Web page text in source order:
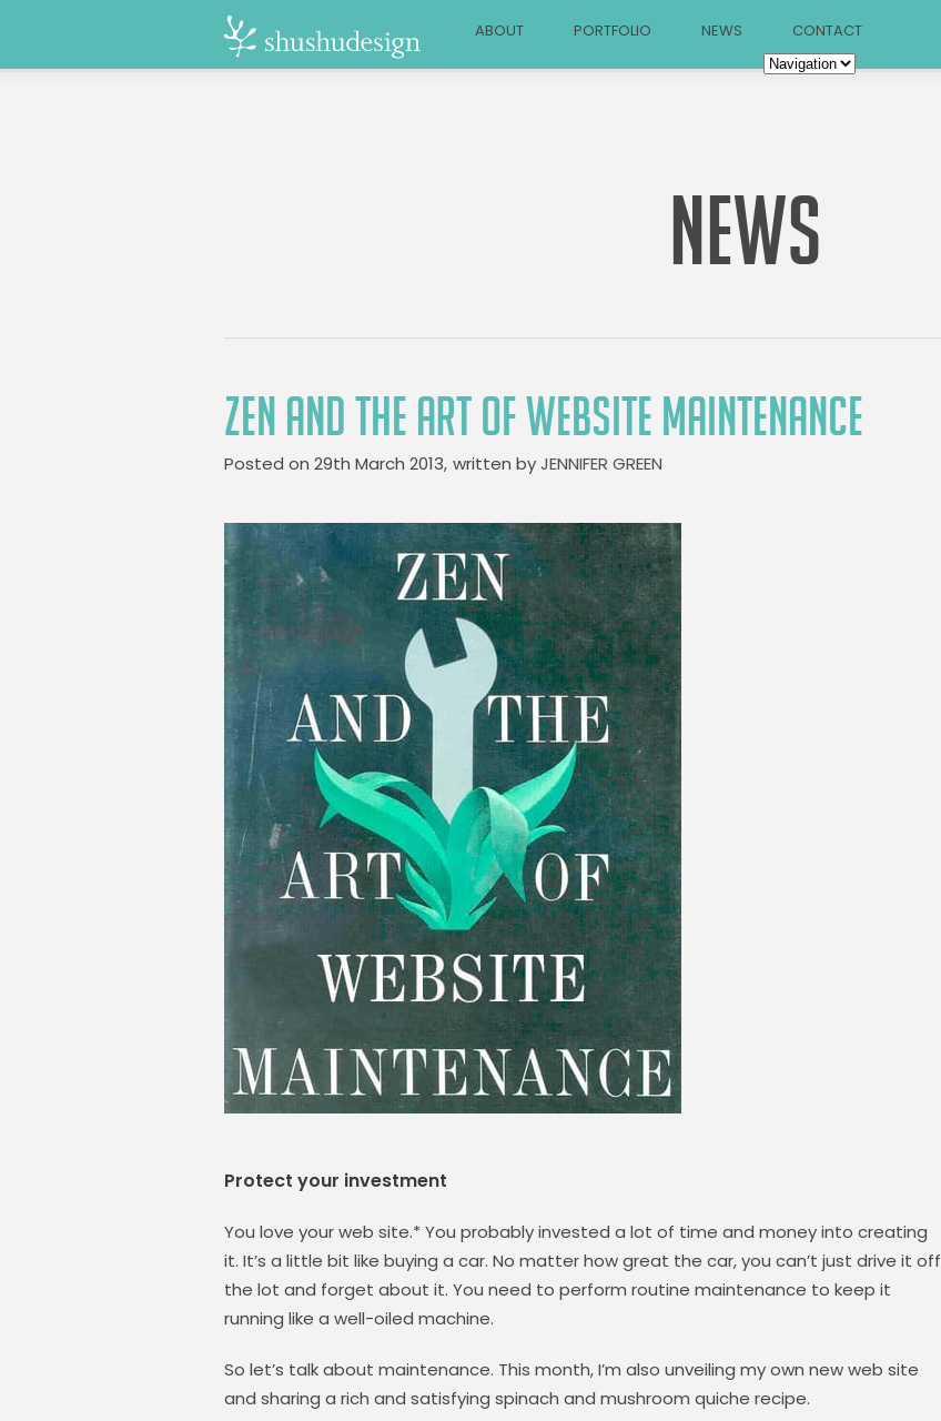
ABOUT PORTFOLIO NEWS CONTACT
NEWS
ZEN AND THE ART OF WEBSITE MAINTENANCE
Posted on 29th March 2013, written byJENNIFER GREEN
Protect your investment
You love your web site.* You probably invested a lot of time and money into creating
it. It’s a little bit like buying a car. No matter how great the car, you can’t just drive it off
the lot and forget about it. You need to perform routine maintenance to keep it
running like a well-oiled machine.
So let’s talk about maintenance. This month, I’m also unveiling my own new web site
and sharing a rich and satisfying spinach and mushroom quiche recipe.